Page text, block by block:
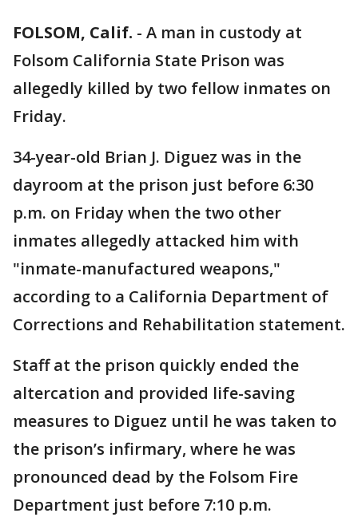
FOLSOM, Calif. - A man in custody at
Folsom California State Prison was
allegedly killed by two fellow inmates on
Friday.
34-year-old Brian J. Diguez was in the
dayroom at the prison just before 6:30
p.m. on Friday when the two other
inmates allegedly attacked him with
"inmate-manufactured weapons,"
according to a California Department of
Corrections and Rehabilitation statement.
Staff at the prison quickly ended the
altercation and provided life-saving
measures to Diguez until he was taken to
the prison’s infirmary, where he was
pronounced dead by the Folsom Fire
Department just before 7:10 p.m.